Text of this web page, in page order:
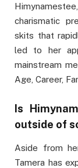
charismatic
skits that
led to her
mainstream
Age, Career,
Is
outside of
Aside from
Tamera has